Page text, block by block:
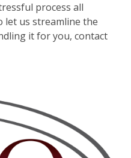
process all
let us streamline the
it for you, contact